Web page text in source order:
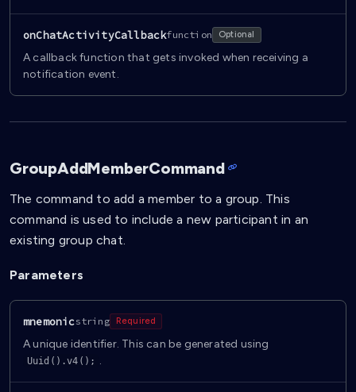
onChatActivityCallbackfunction Optional
A callback function that gets invoked when receiving a
notification event.
GroupAddMemberCommand
The command to add a member to a group. This
command is used to include a new participant in an
existing group chat.
Parameters
mnemonicstring Required
A unique identifier. This can be generated using
Uuid().v4(); .